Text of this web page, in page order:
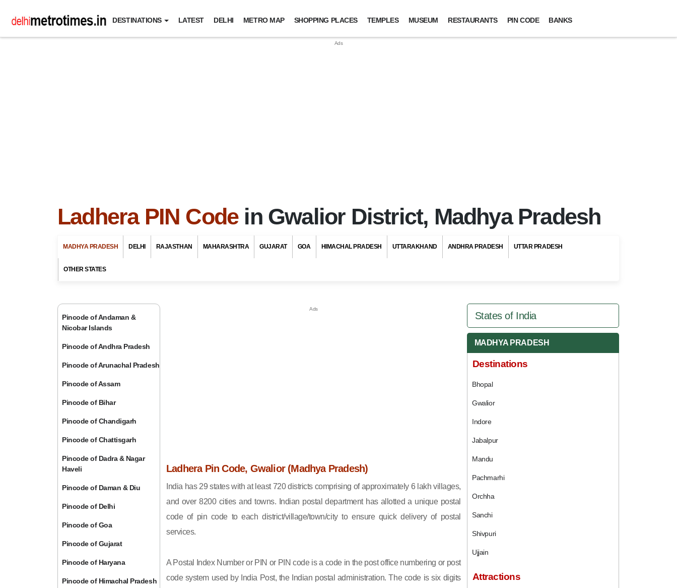
DESTINATIONS LATEST DELHI METRO MAP SHOPPING PLACES TEMPLES MUSEUM RESTAURANTS PIN CODE BANKS
Ladhera PIN Codein Gwalior District, Madhya Pradesh
MADHYA PRADESH DELHI RAJASTHAN MAHARASHTRA GUJARAT GOA HIMACHAL PRADESH UTTARAKHAND ANDHRA PRADESH UTTAR PRADESH
OTHER STATES
Pincode of Andaman &
Nicobar Islands
Pincode of Andhra Pradesh
Pincode of Arunachal Pradesh
Pincode of Assam
Pincode of Bihar
Pincode of Chandigarh
Pincode of Chattisgarh
Pincode of Dadra & Nagar
Haveli
Pincode of Daman & Diu
Pincode of Delhi
Pincode of Goa
Pincode of Gujarat
Pincode of Haryana
Pincode of Himachal Pradesh
Ladhera Pin Code, Gwalior (Madhya Pradesh)
India has 29 states with at least 720 districts comprising of approximately 6 lakh villages,
and over 8200 cities and towns. Indian postal department has allotted a unique postal
code of pin code to each district/village/town/city to ensure quick delivery of postal
services.
A Postal Index Number or PIN or PIN code is a code in the post office numbering or post
code system used by India Post, the Indian postal administration. The code is six digits
States of India
MADHYA PRADESH
Destinations
Bhopal
Gwalior
Indore
Jabalpur
Mandu
Pachmarhi
Orchha
Sanchi
Shivpuri
Ujjain
Attractions